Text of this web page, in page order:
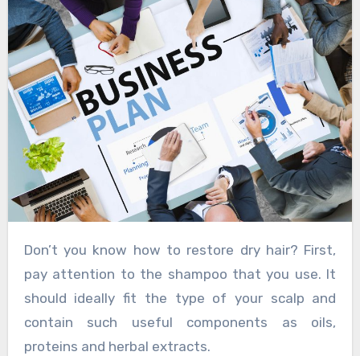
Don’t you know how to restore dry hair? First,
pay attention to the shampoo that you use. It
should ideally fit the type of your scalp and
contain such useful components as oils,
proteins and herbal extracts.